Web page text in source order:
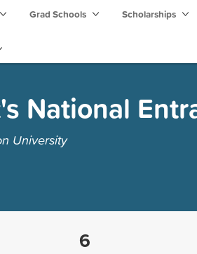
Grad Schools Scholarships
National
University
6